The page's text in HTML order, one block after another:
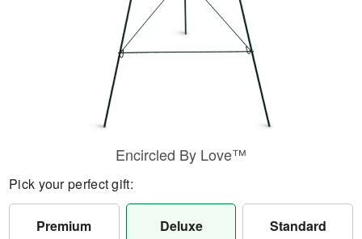
Encircled By Love™
Pick your perfect gift:
Premium Deluxe Standard